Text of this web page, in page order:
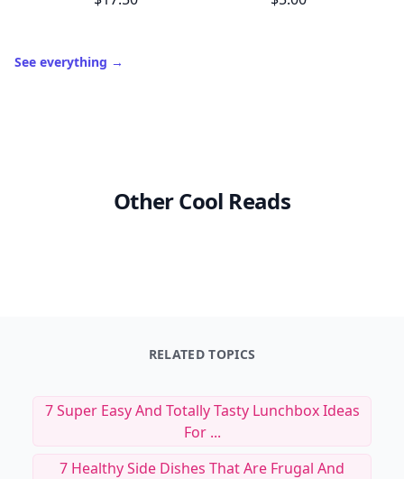
See everything →
Other Cool Reads
RELATED TOPICS
7 Super Easy And Totally Tasty Lunchbox Ideas
For ...
7 Healthy Side Dishes That Are Frugal And